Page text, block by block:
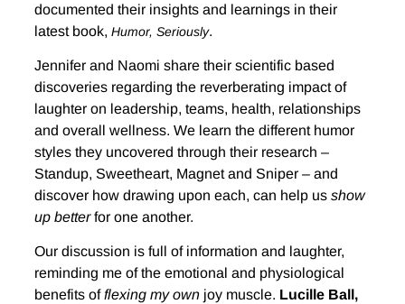
documented their insights and learnings in their
latest book, Humor, Seriously.
Jennifer and Naomi share their scientific based
discoveries regarding the reverberating impact of
laughter on leadership, teams, health, relationships
and overall wellness. We learn the different humor
styles they uncovered through their research –
Standup, Sweetheart, Magnet and Sniper – and
discover how drawing upon each, can help us show
up betterfor one another.
Our discussion is full of information and laughter,
reminding me of the emotional and physiological
benefits offlexing my ownjoy muscle. Lucille Ball,